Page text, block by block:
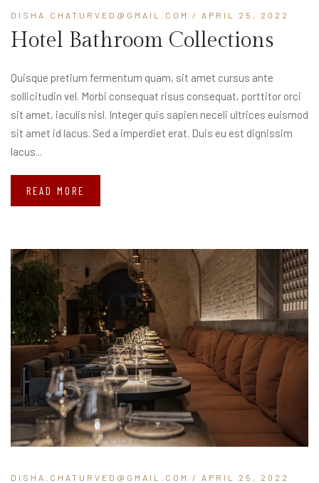
DISHA.CHATURVED@GMAIL.COM / APRIL 25, 2022
Hotel Bathroom Collections
Quisque pretium fermentum quam, sit amet cursus ante
sollicitudin vel. Morbi consequat risus consequat, porttitor orci
sit amet, iaculis nisl. Integer quis sapien neceli ultrices euismod
sit amet id lacus. Sed a imperdiet erat. Duis eu est dignissim
lacus...
READ MORE
DISHA.CHATURVED@GMAIL.COM / APRIL 25, 2022